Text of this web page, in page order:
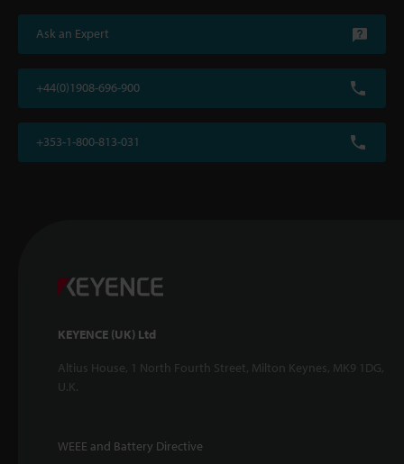
Ask an Expert
+44(0)1908-696-900
+353-1-800-813-031
KEYENCE (UK) Ltd
Altius House, 1 North Fourth Street, Milton Keynes, MK9 1DG,
U.K.
WEEE and Battery Directive